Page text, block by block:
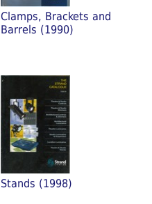
Clamps, Brackets and
Barrels (1990)
Stands (1998)